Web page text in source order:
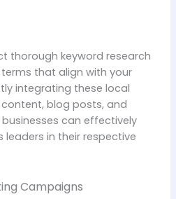
thorough keyword research
that align with your
integrating these local
blog posts, and
can effectively
in their respective
Campaigns